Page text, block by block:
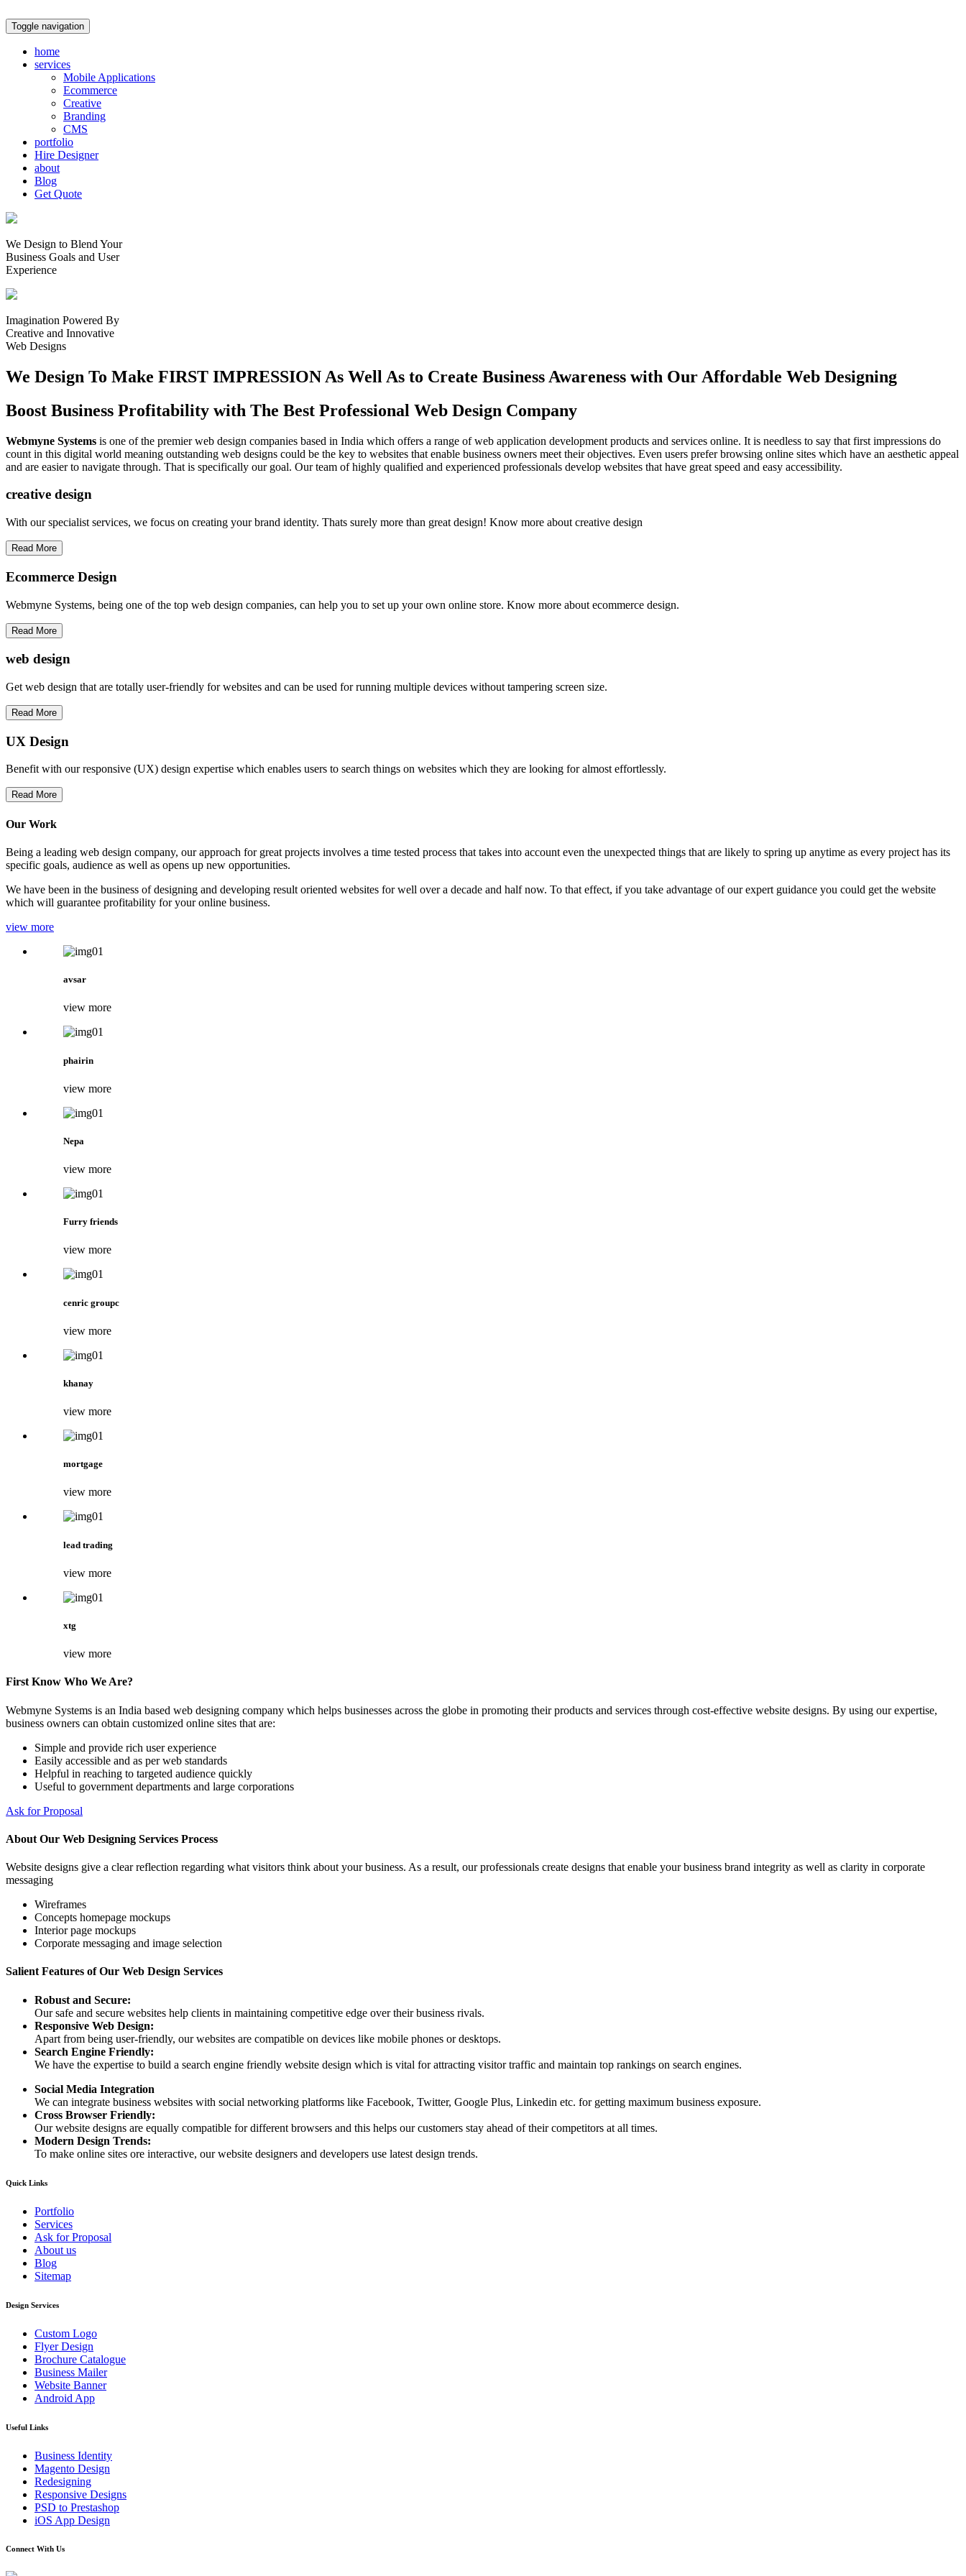
Toggle navigation
home
services
Mobile Applications
Ecommerce
Creative
Branding
CMS
portfolio
Hire Designer
about
Blog
Get Quote
We Design to Blend Your
Business Goals and User
Experience
Imagination Powered By
Creative and Innovative
Web Designs
We Design To Make FIRST IMPRESSION As Well As to Create Business Awareness with Our Affordable Web Designing
Boost Business Profitability with The Best Professional Web Design Company
Webmyne Systems is one of the premier web design companies based in India which offers a range of web application development products and services online. It is needless to say that first impressions do
count in this digital world meaning outstanding web designs could be the key to websites that enable business owners meet their objectives. Even users prefer browsing online sites which have an aesthetic appeal
and are easier to navigate through. That is specifically our goal. Our team of highly qualified and experienced professionals develop websites that have great speed and easy accessibility.
creative design
With our specialist services, we focus on creating your brand identity. Thats surely more than great design! Know more about creative design
Read More
Ecommerce Design
Webmyne Systems, being one of the top web design companies, can help you to set up your own online store. Know more about ecommerce design.
Read More
web design
Get web design that are totally user-friendly for websites and can be used for running multiple devices without tampering screen size.
Read More
UX Design
Benefit with our responsive (UX) design expertise which enables users to search things on websites which they are looking for almost effortlessly.
Read More
Our Work
Being a leading web design company, our approach for great projects involves a time tested process that takes into account even the unexpected things that are likely to spring up anytime as every project has its
specific goals, audience as well as opens up new opportunities.
We have been in the business of designing and developing result oriented websites for well over a decade and half now. To that effect, if you take advantage of our expert guidance you could get the website
which will guarantee profitability for your online business.
view more
avsar
view more
phairin
view more
Nepa
view more
Furry friends
view more
cenric groupc
view more
khanay
view more
mortgage
view more
lead trading
view more
xtg
view more
First Know Who We Are?
Webmyne Systems is an India based web designing company which helps businesses across the globe in promoting their products and services through cost-effective website designs. By using our expertise,
business owners can obtain customized online sites that are:
Simple and provide rich user experience
Easily accessible and as per web standards
Helpful in reaching to targeted audience quickly
Useful to government departments and large corporations
Ask for Proposal
About Our Web Designing Services Process
Website designs give a clear reflection regarding what visitors think about your business. As a result, our professionals create designs that enable your business brand integrity as well as clarity in corporate
messaging
Wireframes
Concepts homepage mockups
Interior page mockups
Corporate messaging and image selection
Salient Features of Our Web Design Services
Robust and Secure:
Our safe and secure websites help clients in maintaining competitive edge over their business rivals.
Responsive Web Design:
Apart from being user-friendly, our websites are compatible on devices like mobile phones or desktops.
Search Engine Friendly:
We have the expertise to build a search engine friendly website design which is vital for attracting visitor traffic and maintain top rankings on search engines.
Social Media Integration
We can integrate business websites with social networking platforms like Facebook, Twitter, Google Plus, Linkedin etc. for getting maximum business exposure.
Cross Browser Friendly:
Our website designs are equally compatible for different browsers and this helps our customers stay ahead of their competitors at all times.
Modern Design Trends:
To make online sites ore interactive, our website designers and developers use latest design trends.
Quick Links
Portfolio
Services
Ask for Proposal
About us
Blog
Sitemap
Design Services
Custom Logo
Flyer Design
Brochure Catalogue
Business Mailer
Website Banner
Android App
Useful Links
Business Identity
Magento Design
Redesigning
Responsive Designs
PSD to Prestashop
iOS App Design
Connect With Us